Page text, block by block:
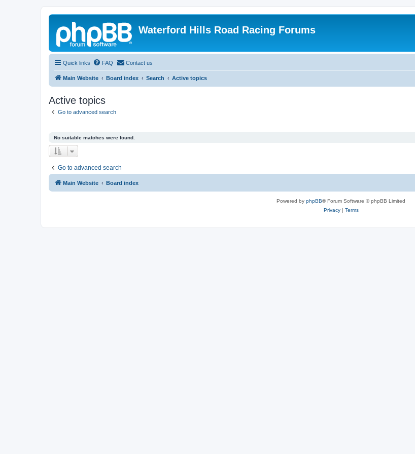
Waterford Hills Road Racing Forums
Quick links FAQ Contact us
Main Website Board index Search Active topics
Active topics
Go to advanced search
No suitable matches were found.
Go to advanced search
Main Website Board index
Powered by phpBB® Forum Software © phpBB Limited
Privacy| Terms